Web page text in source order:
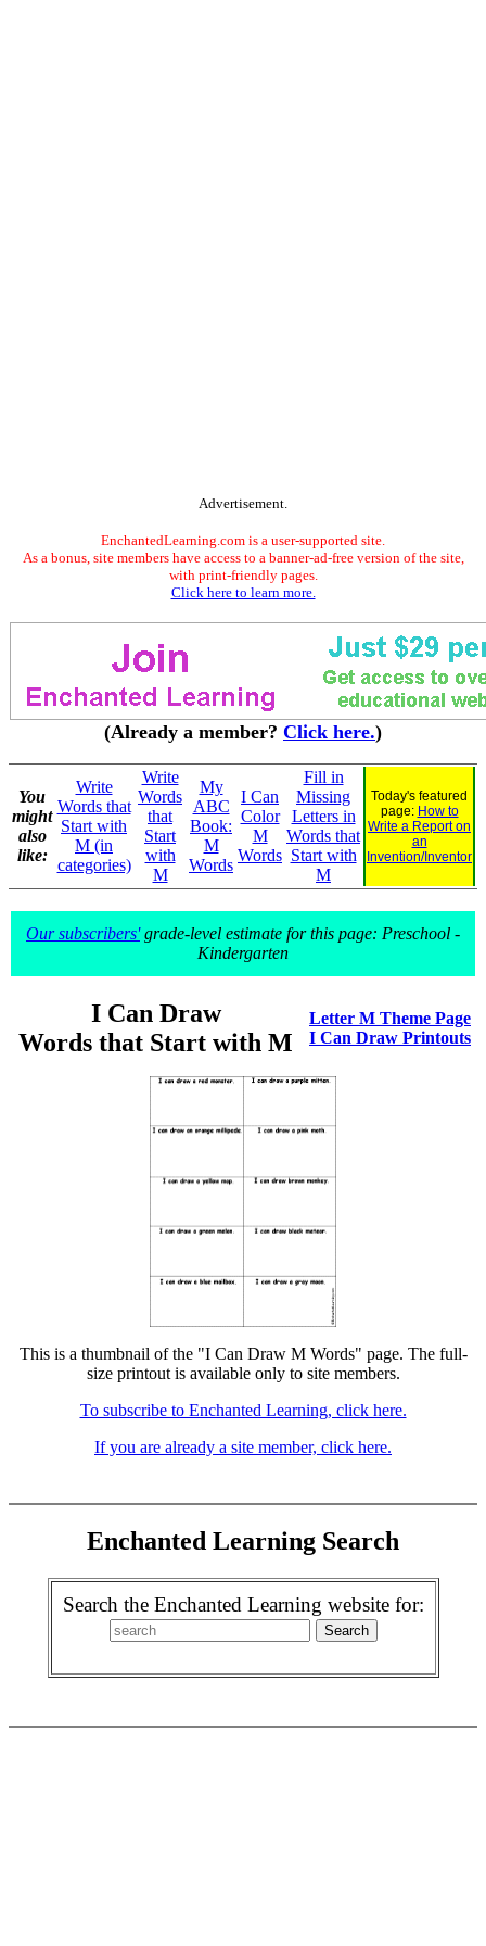
Advertisement.
EnchantedLearning.com is a user-supported site.
As a bonus, site members have access to a banner-ad-free version of the site,
with print-friendly pages.
Click here to learn more.
(Already a member? Click here.)
You
might
also
like:
Write
Words that
Start with
M (in
categories)
Write
Words
that
Start
with
M
My
ABC
Book:
M
Words
I Can
Color
M
Words
Fill in
Missing
Letters in
Words that
Start with
M
Today's featured
page: How to
Write a Report on
an
Invention/Inventor
Our subscribers'grade-level estimate for this page: Preschool -
Kindergarten
I Can Draw
Words that Start with M
Letter M Theme Page
I Can Draw Printouts
This is a thumbnail of the "I Can Draw M Words" page. The full-
size printout is available only to site members.
To subscribe to Enchanted Learning, click here.
If you are already a site member, click here.
Enchanted Learning Search
Search the Enchanted Learning website for: